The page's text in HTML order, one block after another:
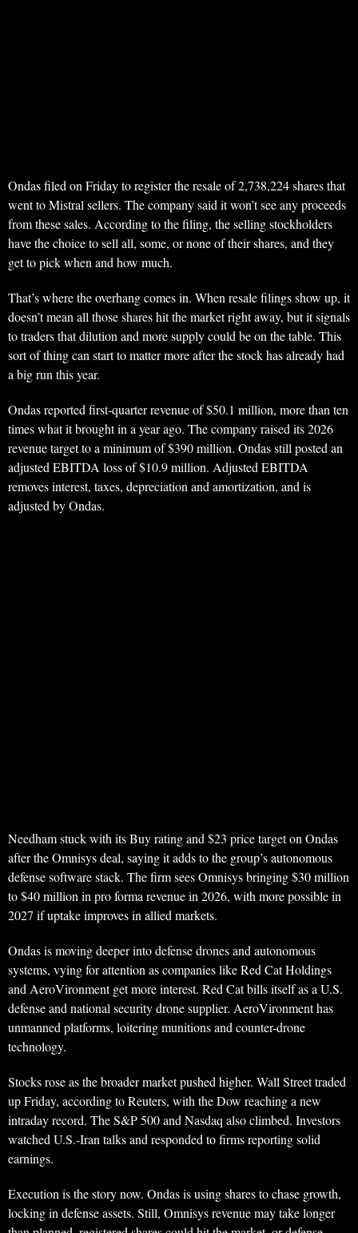
Ondas filed on Friday to register the resale of 2,738,224 shares that
went to Mistral sellers. The company said it won’t see any proceeds
from these sales. According to the filing, the selling stockholders
have the choice to sell all, some, or none of their shares, and they
get to pick when and how much.
That’s where the overhang comes in. When resale filings show up, it
doesn’t mean all those shares hit the market right away, but it signals
to traders that dilution and more supply could be on the table. This
sort of thing can start to matter more after the stock has already had
a big run this year.
Ondas reported first-quarter revenue of $50.1 million, more than ten
times what it brought in a year ago. The company raised its 2026
revenue target to a minimum of $390 million. Ondas still posted an
adjusted EBITDA loss of $10.9 million. Adjusted EBITDA
removes interest, taxes, depreciation and amortization, and is
adjusted by Ondas.
Needham stuck with its Buy rating and $23 price target on Ondas
after the Omnisys deal, saying it adds to the group’s autonomous
defense software stack. The firm sees Omnisys bringing $30 million
to $40 million in pro forma revenue in 2026, with more possible in
2027 if uptake improves in allied markets.
Ondas is moving deeper into defense drones and autonomous
systems, vying for attention as companies like Red Cat Holdings
and AeroVironment get more interest. Red Cat bills itself as a U.S.
defense and national security drone supplier. AeroVironment has
unmanned platforms, loitering munitions and counter-drone
technology.
Stocks rose as the broader market pushed higher. Wall Street traded
up Friday, according to Reuters, with the Dow reaching a new
intraday record. The S&P 500 and Nasdaq also climbed. Investors
watched U.S.-Iran talks and responded to firms reporting solid
earnings.
Execution is the story now. Ondas is using shares to chase growth,
locking in defense assets. Still, Omnisys revenue may take longer